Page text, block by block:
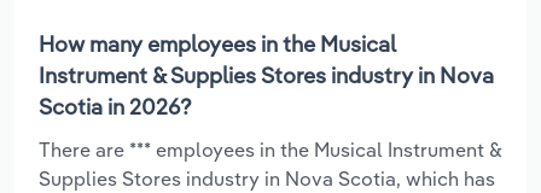
How many employees in the Musical
Instrument & Supplies Stores industry in Nova
Scotia in 2026?
There are *** employees in the Musical Instrument &
Supplies Stores industry in Nova Scotia, which has